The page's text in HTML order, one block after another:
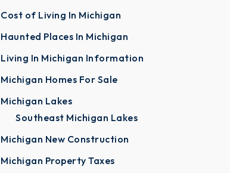
Cost of Living In Michigan
Haunted Places In Michigan
Living In Michigan Information
Michigan Homes For Sale
Michigan Lakes
Southeast Michigan Lakes
Michigan New Construction
Michigan Property Taxes